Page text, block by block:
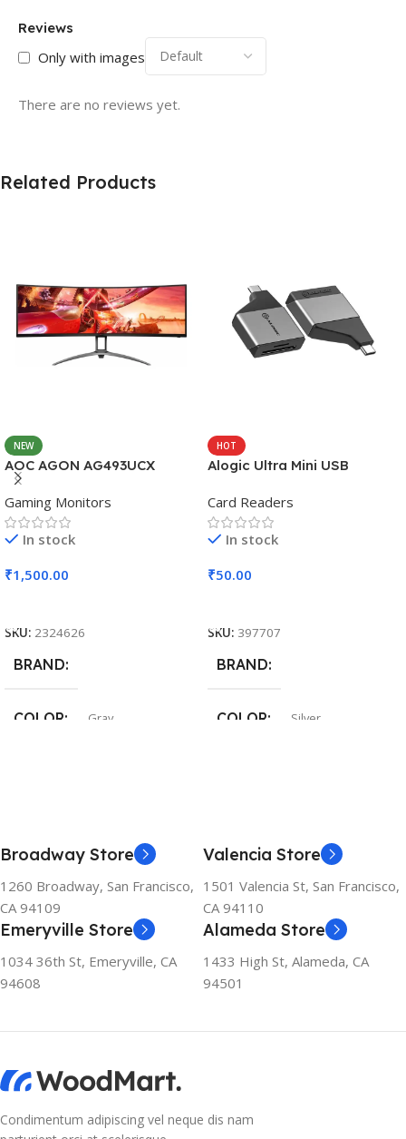
Reviews
Only with images
There are no reviews yet.
Related Products
NEW
AOC AGON AG493UCX
Gaming Monitors
In stock
₹1,500.00
SKU: 2324626
BRAND
COLOR Gray
HOT
Alogic Ultra Mini USB
Card Readers
In stock
₹50.00
SKU: 397707
BRAND
COLOR Silver
Broadway Store
1260 Broadway, San Francisco,
CA 94109
Valencia Store
1501 Valencia St, San Francisco,
CA 94110
Emeryville Store
1034 36th St, Emeryville, CA
94608
Alameda Store
1433 High St, Alameda, CA
94501
Condimentum adipiscing vel neque dis nam